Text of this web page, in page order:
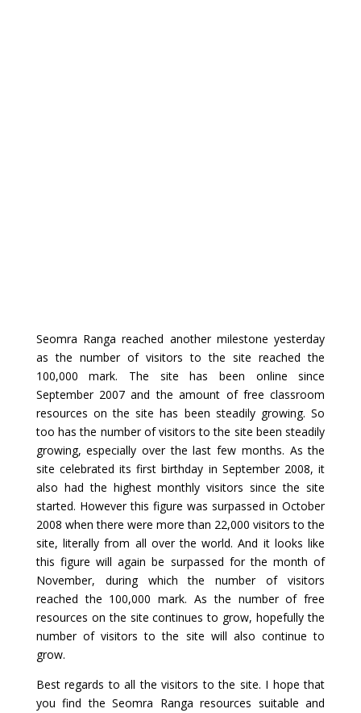
Seomra Ranga reached another milestone yesterday
as the number of visitors to the site reached the
100,000 mark. The site has been online since
September 2007 and the amount of free classroom
resources on the site has been steadily growing. So
too has the number of visitors to the site been steadily
growing, especially over the last few months. As the
site celebrated its first birthday in September 2008, it
also had the highest monthly visitors since the site
started. However this figure was surpassed in October
2008 when there were more than 22,000 visitors to the
site, literally from all over the world. And it looks like
this figure will again be surpassed for the month of
November, during which the number of visitors
reached the 100,000 mark. As the number of free
resources on the site continues to grow, hopefully the
number of visitors to the site will also continue to
grow.
Best regards to all the visitors to the site. I hope that
you find the Seomra Ranga resources suitable and